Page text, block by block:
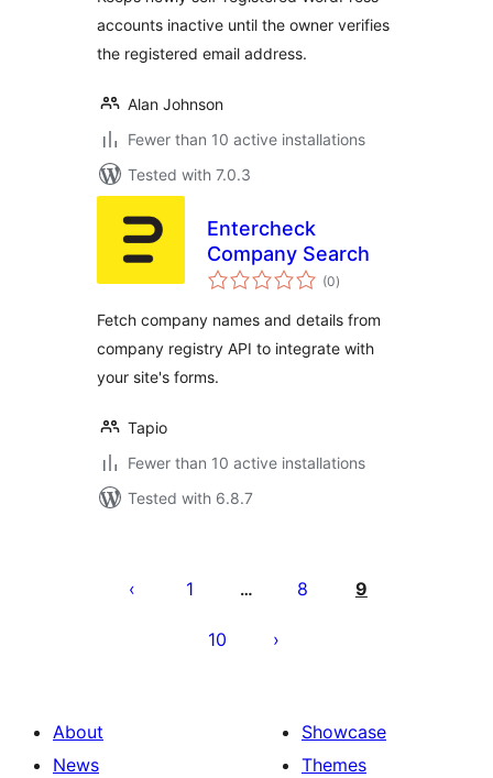
accounts inactive until the owner verifies
the registered email address.
Alan Johnson
Fewer than 10 active installations
Tested with 7.0.3
Entercheck
Company Search
(0total
ratings
)
Fetch company names and details from
company registry API to integrate with
your site's forms.
Tapio
Fewer than 10 active installations
Tested with 6.8.7
pagination
1 … 8 9
10
About
News
Showcase
Themes